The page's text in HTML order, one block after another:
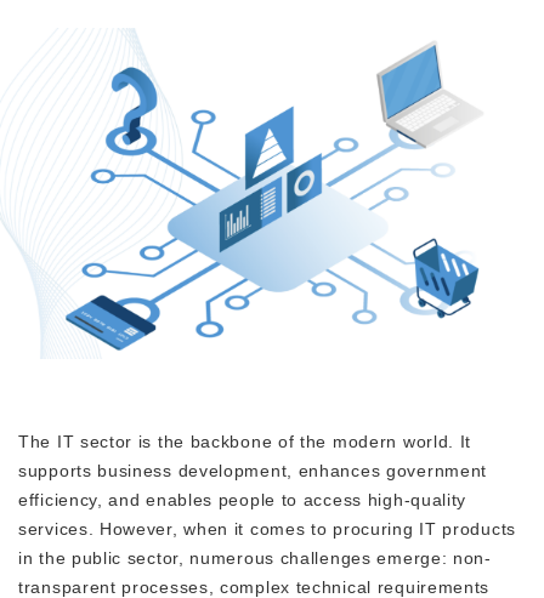
The IT sector is the backbone of the modern world. It
supports business development, enhances government
efficiency, and enables people to access high-quality
services. However, when it comes to procuring IT products
in the public sector, numerous challenges emerge: non-
transparent processes, complex technical requirements